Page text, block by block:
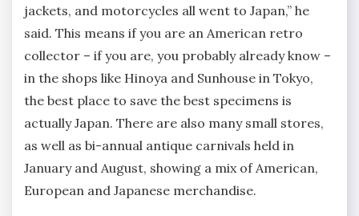
jackets, and motorcycles all went to Japan,” he
said. This means if you are an American retro
collector – if you are, you probably already know –
in the shops like Hinoya and Sunhouse in Tokyo,
the best place to save the best specimens is
actually Japan. There are also many small stores,
as well as bi-annual antique carnivals held in
January and August, showing a mix of American,
European and Japanese merchandise.